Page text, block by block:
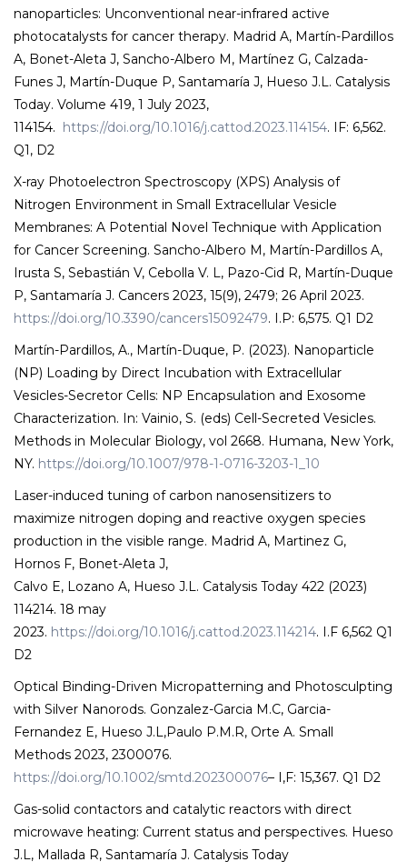
nanoparticles: Unconventional near-infrared active
photocatalysts for cancer therapy. Madrid A, Martín-Pardillos
A, Bonet-Aleta J, Sancho-Albero M, Martínez G, Calzada-
Funes J, Martín-Duque P, Santamaría J, Hueso J.L. Catalysis
Today. Volume 419, 1 July 2023,
114154. https://doi.org/10.1016/j.cattod.2023.114154. IF: 6,562.
Q1, D2
X-ray Photoelectron Spectroscopy (XPS) Analysis of
Nitrogen Environment in Small Extracellular Vesicle
Membranes: A Potential Novel Technique with Application
for Cancer Screening. Sancho-Albero M, Martín-Pardillos A,
Irusta S, Sebastián V, Cebolla V. L, Pazo-Cid R, Martín-Duque
P, Santamaría J. Cancers 2023, 15(9), 2479; 26 April 2023.
https://doi.org/10.3390/cancers15092479. I.P: 6,575. Q1 D2
Martín-Pardillos, A., Martín-Duque, P. (2023). Nanoparticle
(NP) Loading by Direct Incubation with Extracellular
Vesicles-Secretor Cells: NP Encapsulation and Exosome
Characterization. In: Vainio, S. (eds) Cell-Secreted Vesicles.
Methods in Molecular Biology, vol 2668. Humana, New York,
NY. https://doi.org/10.1007/978-1-0716-3203-1_10
Laser-induced tuning of carbon nanosensitizers to
maximize nitrogen doping and reactive oxygen species
production in the visible range. Madrid A, Martinez G,
Hornos F, Bonet-Aleta J,
Calvo E, Lozano A, Hueso J.L. Catalysis Today 422 (2023)
114214. 18 may
2023. https://doi.org/10.1016/j.cattod.2023.114214. I.F 6,562 Q1
D2
Optical Binding-Driven Micropatterning and Photosculpting
with Silver Nanorods. Gonzalez-Garcia M.C, Garcia-
Fernandez E, Hueso J.L,Paulo P.M.R, Orte A. Small
Methods 2023, 2300076.
https://doi.org/10.1002/smtd.202300076– I,F: 15,367. Q1 D2
Gas-solid contactors and catalytic reactors with direct
microwave heating: Current status and perspectives. Hueso
J.L, Mallada R, Santamaría J. Catalysis Today